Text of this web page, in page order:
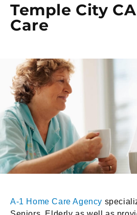
Temple City
Care
A-1 Home Care Agency